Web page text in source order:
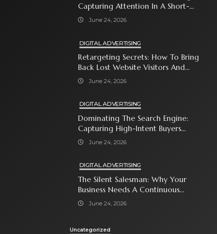
Capturing Attention In A Short-
Attention-Span World
June 24, 2026
DIGITAL ADVERTISING
Retargeting Secrets: How To Bring
Back Lost Website Visitors And
Close The Sale
June 24, 2026
DIGITAL ADVERTISING
Dominating The Search Engine:
Capturing High-Intent Buyers
With Paid Search Ads
June 24, 2026
DIGITAL ADVERTISING
The Silent Salesman: Why Your
Business Needs A Continuous
Social Media Ad Strategy
June 24, 2026
Uncategorized